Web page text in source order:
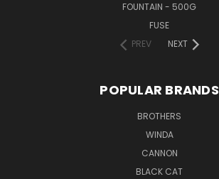
FOUNTAIN - 500G
FUSE
PREV
NEXT
POPULAR BRANDS
BROTHERS
WINDA
CANNON
BLACK CAT